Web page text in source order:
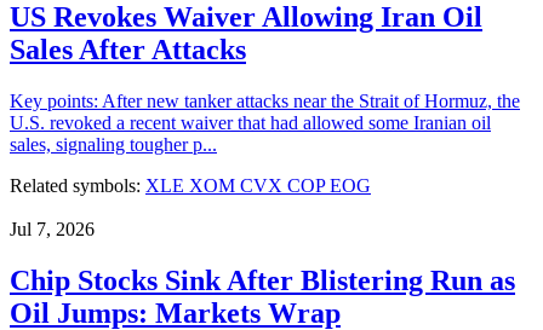
US Revokes Waiver Allowing Iran Oil
Sales After Attacks
Key points: After new tanker attacks near the Strait of Hormuz, the
U.S. revoked a recent waiver that had allowed some Iranian oil
sales, signaling tougher p...
Related symbols: XLE XOM CVX COPEOG
Jul 7, 2026
Chip Stocks Sink After Blistering Run as
Oil Jumps: Markets Wrap